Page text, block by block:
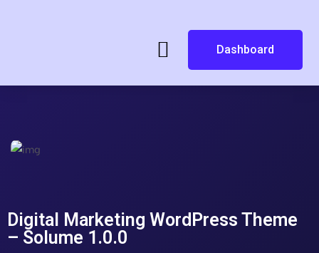
Dashboard
Digital Marketing WordPress Theme
– Solume 1.0.0